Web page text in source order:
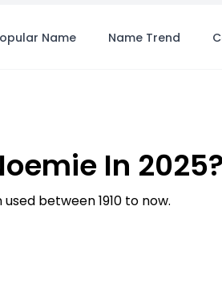
Name Name Trend
In 2025?
between 1910 to now.